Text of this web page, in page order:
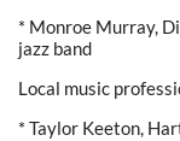
* Monroe Murray,
jazz band
Local music
* Taylor Keeton,